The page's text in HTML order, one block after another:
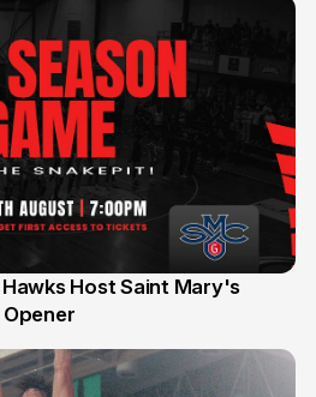
Host Saint Mary's
Opener